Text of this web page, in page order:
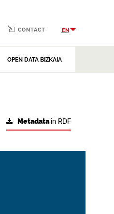
OPEN DATA BIZKAIA
CONTACT EN
Metadatain RDF